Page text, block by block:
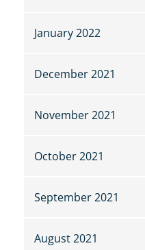
January 2022
December 2021
November 2021
October 2021
September 2021
August 2021